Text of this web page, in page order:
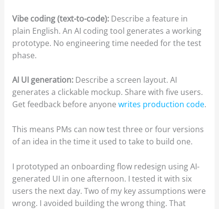
Vibe coding (text-to-code):Describe a feature in
plain English. An AI coding tool generates a working
prototype. No engineering time needed for the test
phase.
AI UI generation:Describe a screen layout. AI
generates a clickable mockup. Share with five users.
Get feedback before anyone writes production code.
This means PMs can now test three or four versions
of an idea in the time it used to take to build one.
I prototyped an onboarding flow redesign using AI-
generated UI in one afternoon. I tested it with six
users the next day. Two of my key assumptions were
wrong. I avoided building the wrong thing. That